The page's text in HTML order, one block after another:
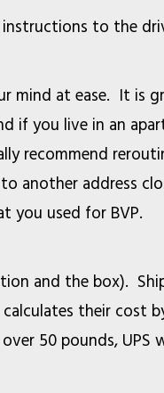
instructions to the
at ease. It is
if you live in an
recommend
another address
you used for BVP.
and the box).
their cost
50 pounds, UPS